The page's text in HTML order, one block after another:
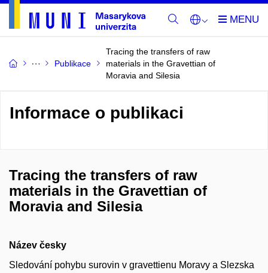
Publikace
Tracing the transfers of raw
materials in the Gravettian of
Moravia and Silesia
Informace o publikaci
Tracing the transfers of raw
materials in the Gravettian of
Moravia and Silesia
Název česky
Sledování pohybu surovin v gravettienu Moravy a Slezska